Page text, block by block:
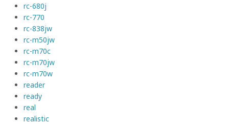
rc-680j
rc-770
rc-838jw
rc-m50jw
rc-m70c
rc-m70jw
rc-m70w
reader
ready
real
realistic